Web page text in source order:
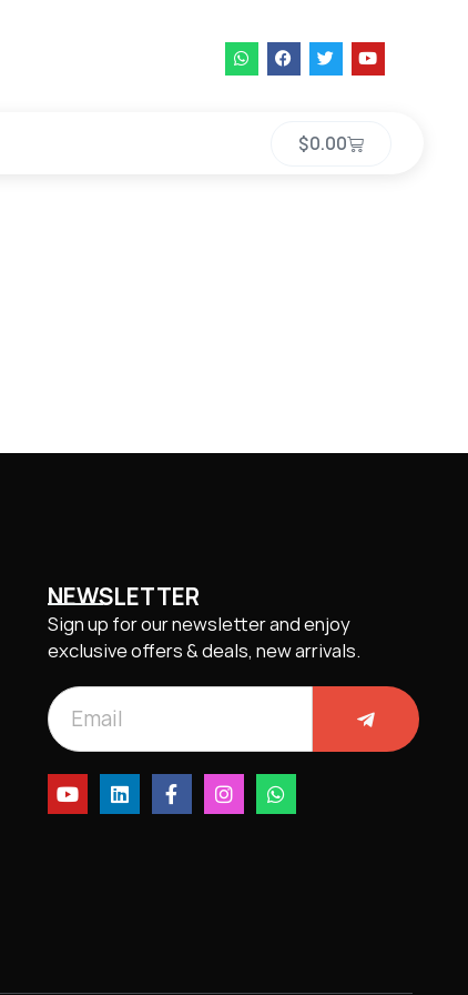
$0.00
NEWSLETTER
Sign up for our newsletter and enjoy
exclusive offers & deals, new arrivals.